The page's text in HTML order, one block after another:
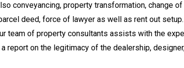
conveyancing, property transformation, change of
deed, force of lawyer as well as rent out setup.
team of property consultants assists with the
report on the legitimacy of the dealership,